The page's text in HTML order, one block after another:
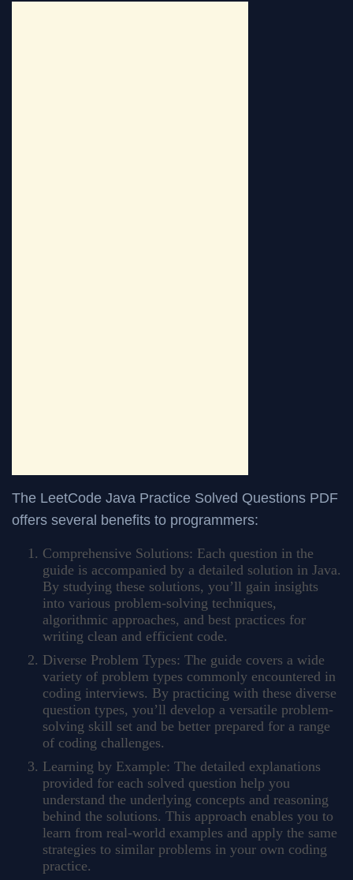
The LeetCode Java Practice Solved Questions PDF
offers several benefits to programmers:
Comprehensive Solutions: Each question in the
guide is accompanied by a detailed solution in Java.
By studying these solutions, you’ll gain insights
into various problem-solving techniques,
algorithmic approaches, and best practices for
writing clean and efficient code.
Diverse Problem Types: The guide covers a wide
variety of problem types commonly encountered in
coding interviews. By practicing with these diverse
question types, you’ll develop a versatile problem-
solving skill set and be better prepared for a range
of coding challenges.
Learning by Example: The detailed explanations
provided for each solved question help you
understand the underlying concepts and reasoning
behind the solutions. This approach enables you to
learn from real-world examples and apply the same
strategies to similar problems in your own coding
practice.